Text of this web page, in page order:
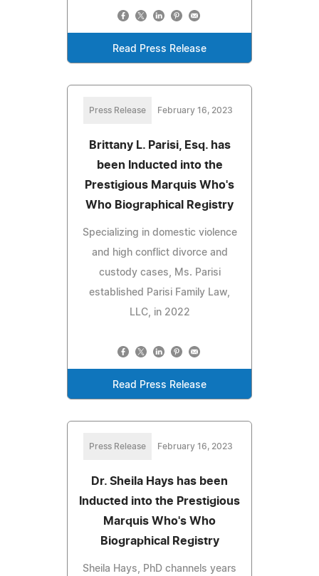
Read Press Release
Press Release February 16, 2023
Brittany L. Parisi, Esq. has
been Inducted into the
Prestigious Marquis Who's
Who Biographical Registry
Specializing in domestic violence
and high conflict divorce and
custody cases, Ms. Parisi
established Parisi Family Law,
LLC, in 2022
Read Press Release
Press Release February 16, 2023
Dr. Sheila Hays has been
Inducted into the Prestigious
Marquis Who's Who
Biographical Registry
Sheila Hays, PhD channels years